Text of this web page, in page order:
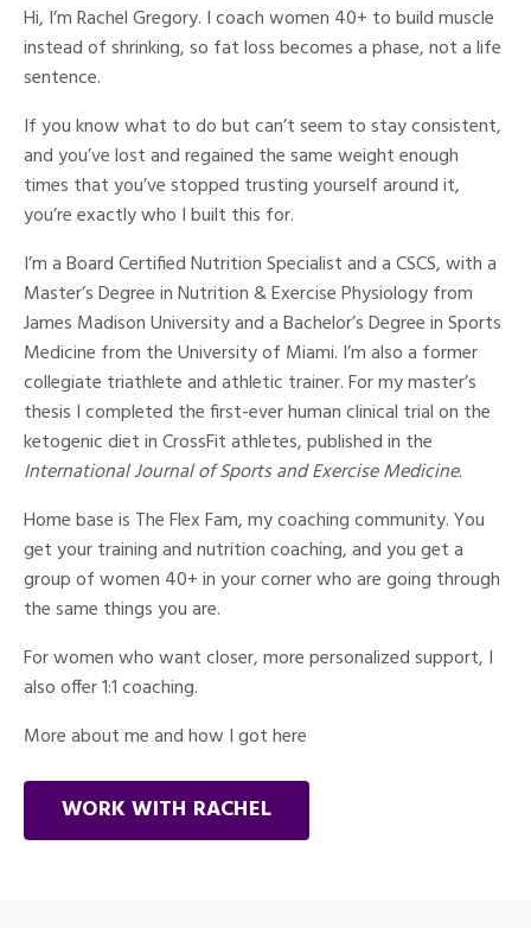
Hi, I’m Rachel Gregory. I coach women 40+ to build muscle
instead of shrinking, so fat loss becomes a phase, not a life
sentence.
If you know what to do but can’t seem to stay consistent,
and you’ve lost and regained the same weight enough
times that you’ve stopped trusting yourself around it,
you’re exactly who I built this for.
I’m a Board Certified Nutrition Specialist and a CSCS, with a
Master’s Degree in Nutrition & Exercise Physiology from
James Madison University and a Bachelor’s Degree in Sports
Medicine from the University of Miami. I’m also a former
collegiate triathlete and athletic trainer. For my master’s
thesis I completed the first-ever human clinical trial on the
ketogenic diet in CrossFit athletes, published in the
International Journal of Sports and Exercise Medicine.
Home base is The Flex Fam, my coaching community. You
get your training and nutrition coaching, and you get a
group of women 40+ in your corner who are going through
the same things you are.
For women who want closer, more personalized support, I
also offer 1:1 coaching.
More about me and how I got here
WORK WITH RACHEL